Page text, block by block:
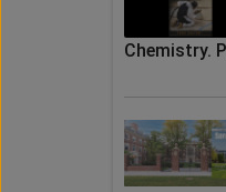
Chemistry.